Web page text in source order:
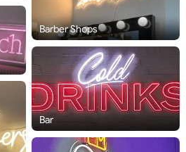
Barber Shops
Bar